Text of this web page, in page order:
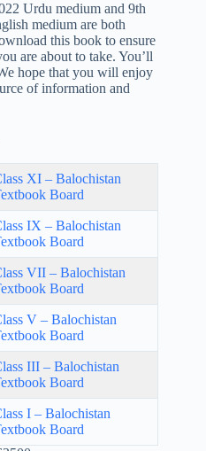
Urdu medium and 9th
medium are both
this book to ensure
are about to take. You’ll
hope that you will enjoy
of information and
XI – Balochistan
Board
IX – Balochistan
Board
VII – Balochistan
Board
V – Balochistan
Board
III – Balochistan
Board
I – Balochistan
Board